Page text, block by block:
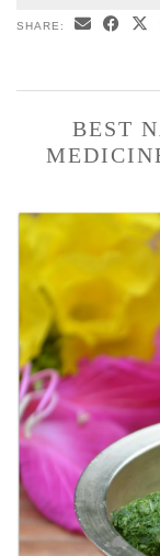
SHARE:
BEST